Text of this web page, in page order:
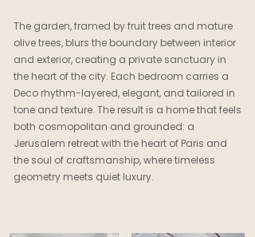
The garden, framed by fruit trees and mature
olive trees, blurs the boundary between interior
and exterior, creating a private sanctuary in
the heart of the city. Each bedroom carries a
Deco rhythm-layered, elegant, and tailored in
tone and texture. The result is a home that feels
both cosmopolitan and grounded: a
Jerusalem retreat with the heart of Paris and
the soul of craftsmanship, where timeless
geometry meets quiet luxury.